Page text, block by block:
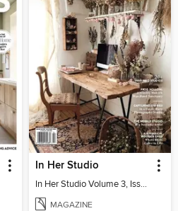
In Her Studio
In Her Studio Volume 3, Issue 4
MAGAZINE